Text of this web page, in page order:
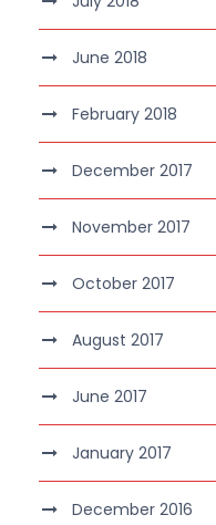
June 2018
February 2018
December 2017
November 2017
October 2017
August 2017
June 2017
January 2017
December 2016